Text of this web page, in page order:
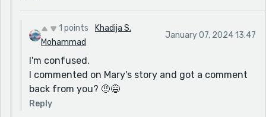
1 points
Khadija S.
Mohammad
January 07, 2024 13:47
I'm confused.
I commented on Mary's story and got a comment
back from you? 🤨😅
Reply